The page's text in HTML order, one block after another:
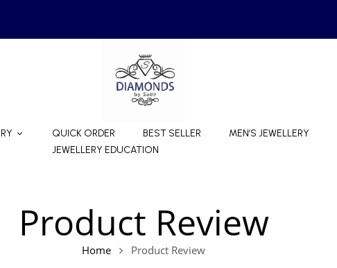
QUICK ORDER BEST SELLER MEN’S JEWELLERY
JEWELLERY EDUCATION
Product Review
Home Product Review